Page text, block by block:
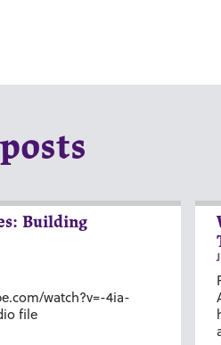
Building
watch?v=-4ia-
file